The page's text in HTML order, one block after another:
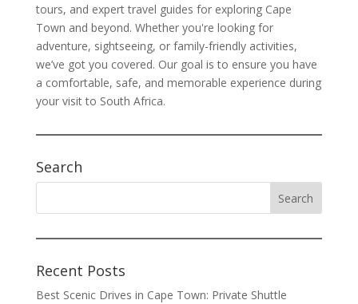
tours, and expert travel guides for exploring Cape
Town and beyond. Whether you're looking for
adventure, sightseeing, or family-friendly activities,
we’ve got you covered. Our goal is to ensure you have
a comfortable, safe, and memorable experience during
your visit to South Africa.
Search
Recent Posts
Best Scenic Drives in Cape Town: Private Shuttle